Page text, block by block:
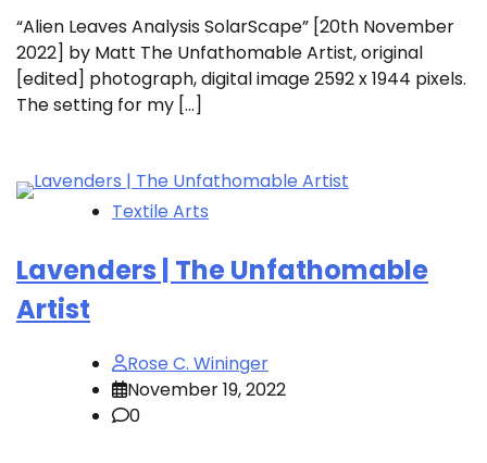
“Alien Leaves Analysis SolarScape” [20th November
2022] by Matt The Unfathomable Artist, original
[edited] photograph, digital image 2592 x 1944 pixels.
The setting for my […]
Textile Arts
Lavenders | The Unfathomable
Artist
Rose C. Wininger
November 19, 2022
0